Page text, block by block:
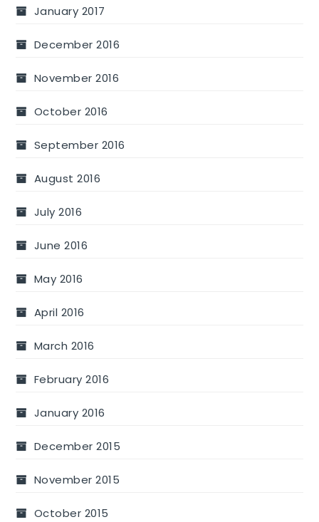
January 2017
December 2016
November 2016
October 2016
September 2016
August 2016
July 2016
June 2016
May 2016
April 2016
March 2016
February 2016
January 2016
December 2015
November 2015
October 2015